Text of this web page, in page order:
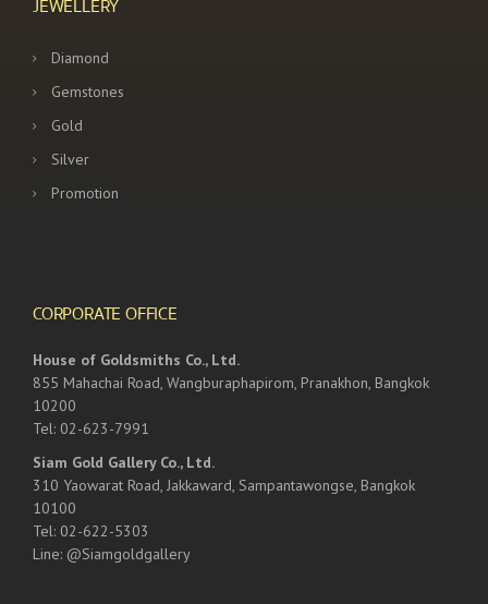
JEWELLERY
Diamond
Gemstones
Gold
Silver
Promotion
CORPORATE OFFICE
House of Goldsmiths Co., Ltd.
855 Mahachai Road, Wangburaphapirom, Pranakhon, Bangkok
10200
Tel: 02-623-7991
Siam Gold Gallery Co., Ltd.
310 Yaowarat Road, Jakkaward, Sampantawongse, Bangkok
10100
Tel: 02-622-5303
Line: @Siamgoldgallery